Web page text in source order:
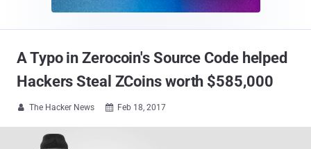
A Typo in Zerocoin's Source Code helped
Hackers Steal ZCoins worth $585,000
 The Hacker News  Feb 18, 2017